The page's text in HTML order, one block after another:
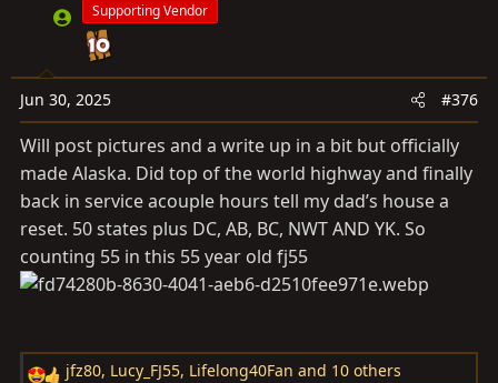
Supporting Vendor
Jun 30, 2025 #376
Will post pictures and a write up in a bit but officially
made Alaska. Did top of the world highway and finally
back in service acouple hours tell my dad’s house a
reset. 50 states plus DC, AB, BC, NWT AND YK. So
counting 55 in this 55 year old fj55
jfz80, Lucy_FJ55, Lifelong40Fan and 10 others